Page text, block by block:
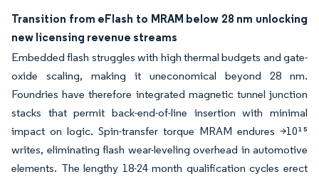
Transition from eFlash to MRAM below 28 nm unlocking
new licensing revenue streams
Embedded flash struggles with high thermal budgets and gate-
oxide scaling, making it uneconomical beyond 28 nm.
Foundries have therefore integrated magnetic tunnel junction
stacks that permit back-end-of-line insertion with minimal
impact on logic. Spin-transfer torque MRAM endures >10¹⁵
writes, eliminating flash wear-leveling overhead in automotive
elements. The lengthy 18-24 month qualification cycles erect